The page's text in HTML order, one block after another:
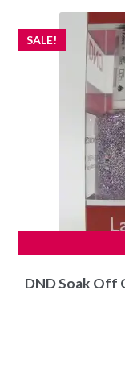
DND Soak Off
SALE!